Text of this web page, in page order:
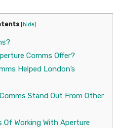
[hide]
Comms Offer?
Helped London’s
Stand Out From Other
Working With Aperture